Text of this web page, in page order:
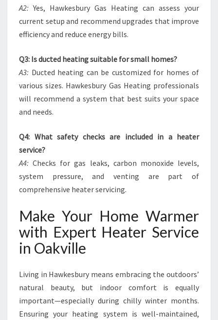
A2: Yes, Hawkesbury Gas Heating can assess your
current setup and recommend upgrades that improve
efficiency and reduce energy bills.
Q3: Is ducted heating suitable for small homes?
A3: Ducted heating can be customized for homes of
various sizes. Hawkesbury Gas Heating professionals
will recommend a system that best suits your space
and needs.
Q4: What safety checks are included in a heater
service?
A4: Checks for gas leaks, carbon monoxide levels,
system pressure, and venting are part of
comprehensive heater servicing.
Make Your Home Warmer
with Expert Heater Service
in Oakville
Living in Hawkesbury means embracing the outdoors’
natural beauty, but indoor comfort is equally
important—especially during chilly winter months.
Ensuring your heating system is well-maintained,